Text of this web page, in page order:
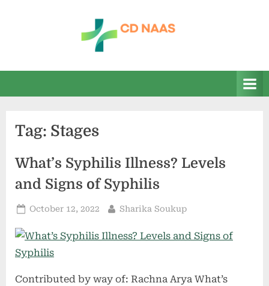
n
s
health
Tag: Stages
What’s Syphilis Illness? Levels
and Signs of Syphilis
Posted
October 12, 2022 By
Sharika Soukup
Contributed by way of: Rachna Arya What’s